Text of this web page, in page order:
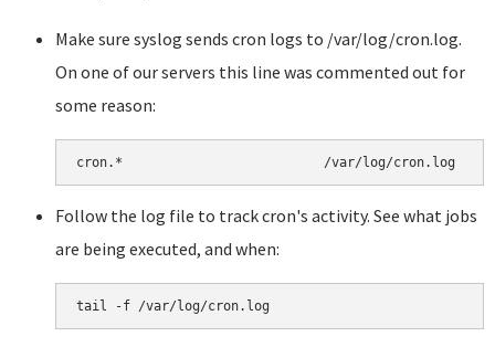
Make sure syslog sends cron logs to /var/log/cron.log.
On one of our servers this line was commented out for
some reason:
Follow the log file to track cron's activity. See what jobs
are being executed, and when: